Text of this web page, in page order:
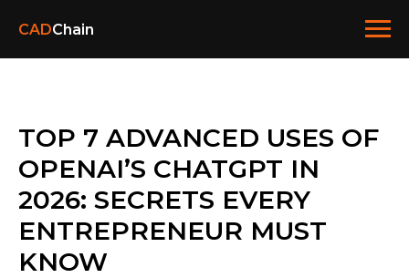
CADChain
TOP 7 ADVANCED USES OF
OPENAI’S CHATGPT IN
2026: SECRETS EVERY
ENTREPRENEUR MUST
KNOW